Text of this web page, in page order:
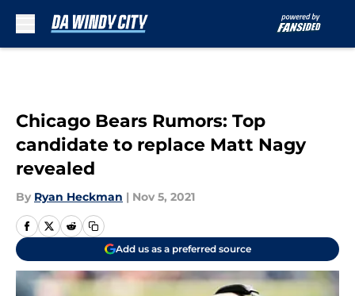
Chicago Bears Rumors: Top
candidate to replace Matt Nagy
revealed
By Ryan Heckman | Nov 5, 2021
Add us as a preferred source